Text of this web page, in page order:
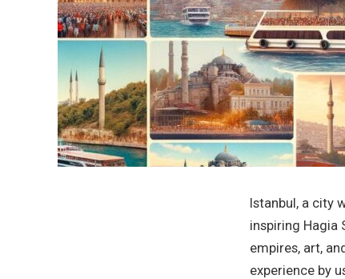
Istanbul, a city
inspiring Hagia
empires, art,
experience by